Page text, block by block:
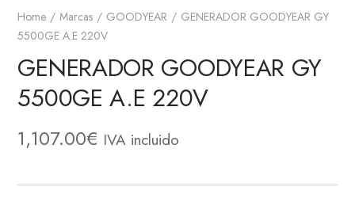
Home Marcas GOODYEAR
GENERADOR GOODYEAR GY
5500GE A.E 220V
GENERADOR GOODYEAR GY
5500GE A.E 220V
1,107.00€ IVA incluido